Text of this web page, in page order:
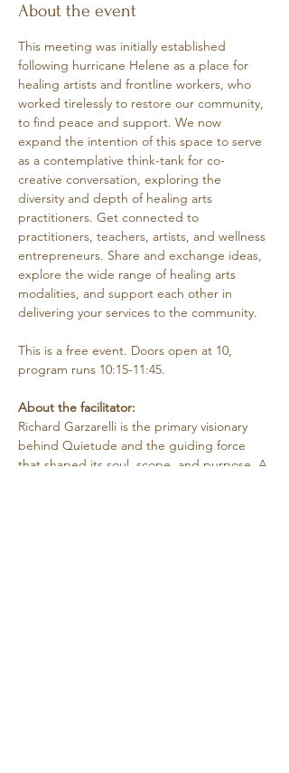
About the event
This meeting was initially established
following hurricane Helene as a place for
healing artists and frontline workers, who
worked tirelessly to restore our community,
to find peace and support. We now
expand the intention of this space to serve
as a contemplative think-tank for co-
creative conversation, exploring the
diversity and depth of healing arts
practitioners. Get connected to
practitioners, teachers, artists, and wellness
entrepreneurs. Share and exchange ideas,
explore the wide range of healing arts
modalities, and support each other in
delivering your services to the community.
This is a free event. Doors open at 10,
program runs 10:15-11:45.
About the facilitator:
Richard Garzarelli is the primary visionary
behind Quietude and the guiding force
that shaped its soul, scope, and purpose. A